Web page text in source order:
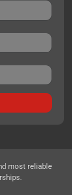
most reliable